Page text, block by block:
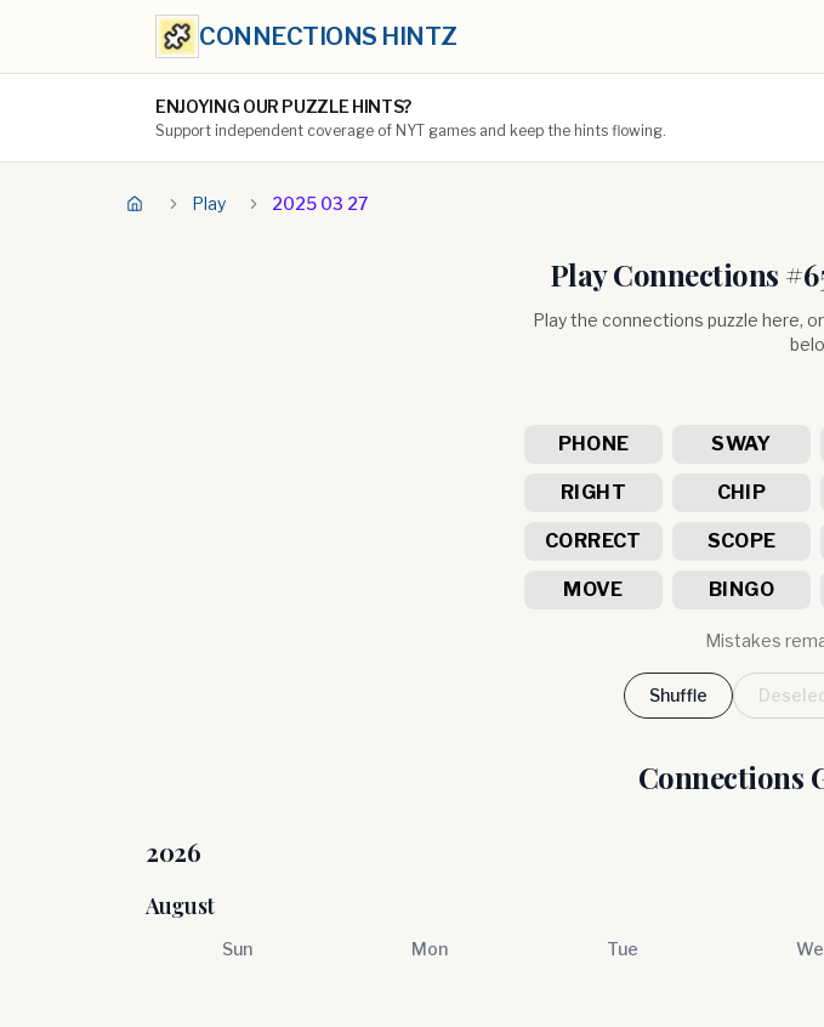
CONNECTIONS HINTZ
ENJOYING OUR PUZZLE HINTS?
Support independent coverage of NYT games and keep the hints flowing.
Play 2025 03 27
Play Connections #
Play the connections puzzle here,
PHONE SWAY
RIGHT CHIP
CORRECT SCOPE
MOVE BINGO
Mistakes
Shuffle
Connections
2026
August
Sun Mon Tue